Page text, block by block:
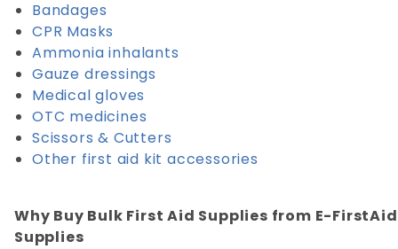
Bandages
CPR Masks
Ammonia inhalants
Gauze dressings
Medical gloves
OTC medicines
Scissors & Cutters
Other first aid kit accessories
Why Buy Bulk First Aid Supplies from E-FirstAid
Supplies